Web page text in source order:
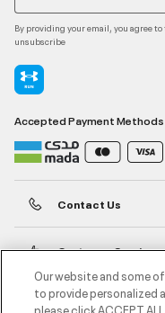
By providing your email, you agree to
unsubscribe
Accepted Payment Methods
Contact Us
Customer Service
About Under
Our website and some
to provide
please click ACCEPT